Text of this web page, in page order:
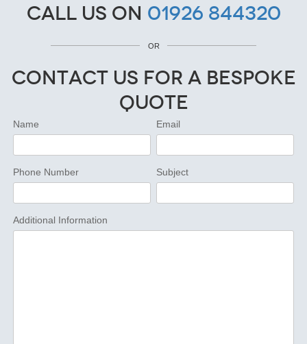
Call us on 01926 844320
OR
Contact Us for a Bespoke
Quote
Name Email
Phone Number Subject
Additional Information